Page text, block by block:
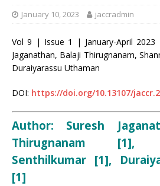
January 10, 2023 jaccradmin
Vol 9 | Issue 1 | January-April
Jaganathan, Balaji Thirugnanam,
Duraiyarassu Uthaman
DOI: https://doi.org/10.13107/
Author:
Suresh
Thirugnanam [1],
Senthilkumar [1],
[1]